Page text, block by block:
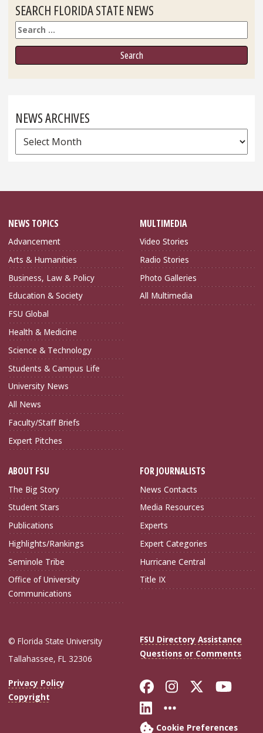
SEARCH FLORIDA STATE NEWS
Search
NEWS ARCHIVES
News
Archives
NEWS TOPICS
Advancement
Arts & Humanities
Business, Law & Policy
Education & Society
FSU Global
Health & Medicine
Science & Technology
Students & Campus Life
University News
All News
Faculty/Staff Briefs
Expert Pitches
MULTIMEDIA
Video Stories
Radio Stories
Photo Galleries
All Multimedia
ABOUT FSU
The Big Story
Student Stars
Publications
Highlights/Rankings
Seminole Tribe
Office of University
Communications
FOR JOURNALISTS
News Contacts
Media Resources
Experts
Expert Categories
Hurricane Central
Title IX
© Florida State University
Tallahassee, FL 32306
FSU Directory Assistance
Questions or Comments
Privacy Policy
Copyright
Like Florida
FollowFollow
Connect with
More FSU
Cookie Preferences